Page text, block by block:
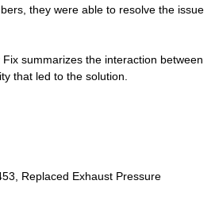
they were able to resolve the issue
summarizes the interaction between
that led to the solution.
Replaced Exhaust Pressure